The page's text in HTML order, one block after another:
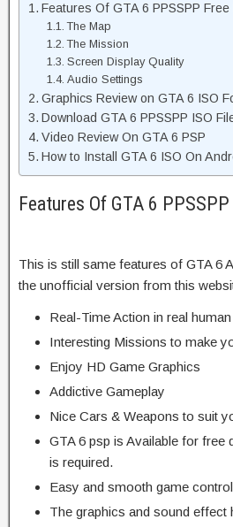
Features Of GTA 6 PPSSPP Free
The Map
The Mission
Screen Display Quality
Audio Settings
Graphics Review on GTA 6 ISO
Download GTA 6 PPSSPP ISO
Video Review On GTA 6 PSP
How to Install GTA 6 ISO On
Features Of GTA 6
This is still same features of GTA 6
the unofficial version from this
Real-Time Action in real
Interesting Missions to make
Enjoy HD Game Graphics
Addictive Gameplay
Nice Cars & Weapons to suit
GTA 6 psp is Available for free
is required.
Easy and smooth game
The graphics and sound effect